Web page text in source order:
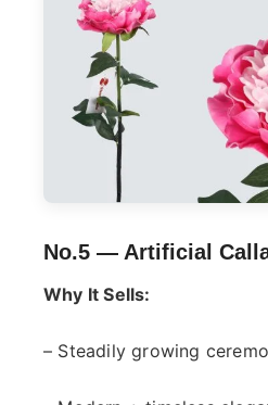
No.5 — Artificial
Why It Sells:
– Steadily growing